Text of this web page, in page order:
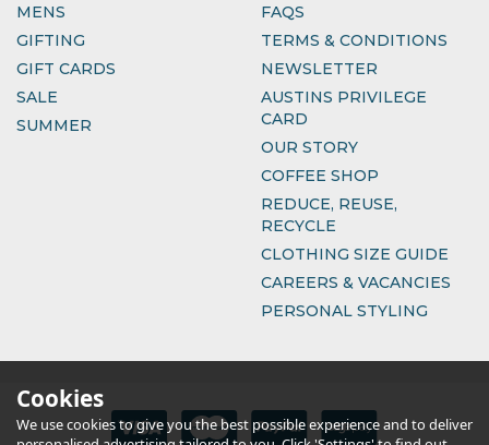
MENS
GIFTING
GIFT CARDS
SALE
SUMMER
FAQS
TERMS & CONDITIONS
NEWSLETTER
AUSTINS PRIVILEGE
CARD
OUR STORY
COFFEE SHOP
REDUCE, REUSE,
RECYCLE
CLOTHING SIZE GUIDE
CAREERS & VACANCIES
PERSONAL STYLING
Cookies
We use cookies to give you the best possible experience and to deliver